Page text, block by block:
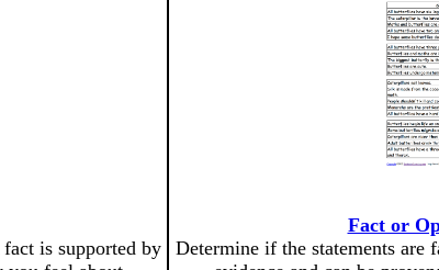
is supported by
Fact or
Determine if the statements are